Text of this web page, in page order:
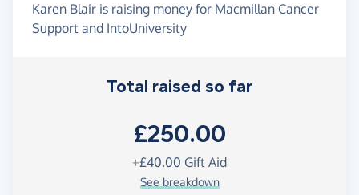
Karen Blair is raising money for Macmillan Cancer
Support and IntoUniversity
Total raised so far
£250.00
+£40.00 Gift Aid
See breakdown